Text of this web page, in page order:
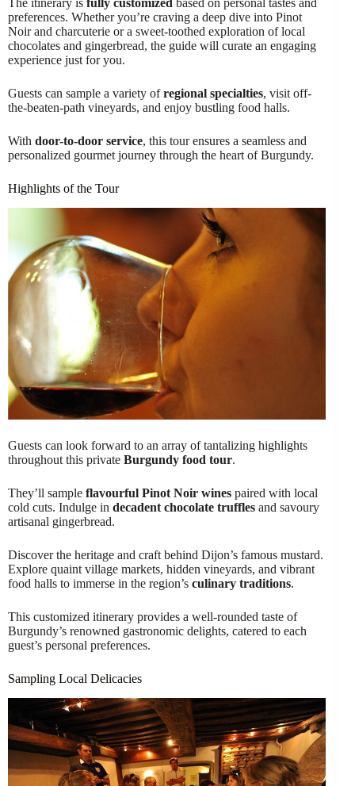
The itinerary is fully customized based on personal tastes and
preferences. Whether you’re craving a deep dive into Pinot
Noir and charcuterie or a sweet-toothed exploration of local
chocolates and gingerbread, the guide will curate an engaging
experience just for you.
Guests can sample a variety ofregional specialties, visit off-
the-beaten-path vineyards, and enjoy bustling food halls.
With door-to-door service, this tour ensures a seamless and
personalized gourmet journey through the heart of Burgundy.
Highlights of the Tour
Guests can look forward to an array of tantalizing highlights
throughout this private Burgundy food tour.
They’ll sample flavourful Pinot Noir wines paired with local
cold cuts. Indulge in decadent chocolate truffles and savoury
artisanal gingerbread.
Discover the heritage and craft behind Dijon’s famous mustard.
Explore quaint village markets, hidden vineyards, and vibrant
food halls to immerse in the region’s culinary traditions.
This customized itinerary provides a well-rounded taste of
Burgundy’s renowned gastronomic delights, catered to each
guest’s personal preferences.
Sampling Local Delicacies